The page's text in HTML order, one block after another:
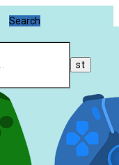
Search